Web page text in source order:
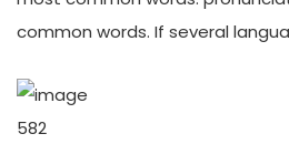
common words. If several
582